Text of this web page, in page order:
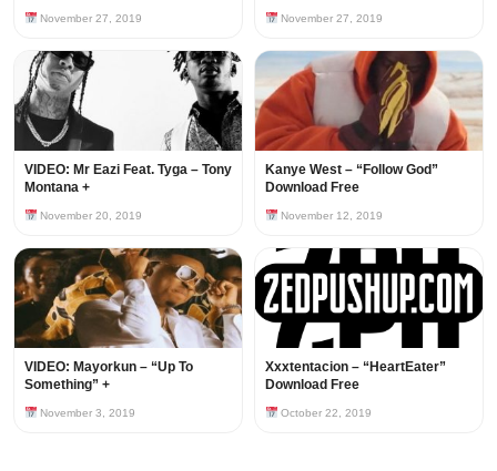
November 27, 2019 November 27, 2019
VIDEO: Mr Eazi Feat. Tyga – Tony
Montana +
November 20, 2019
Kanye West – “Follow God”
Download Free
November 12, 2019
VIDEO: Mayorkun – “Up To
Something” +
November 3, 2019
Xxxtentacion – “HeartEater”
Download Free
October 22, 2019